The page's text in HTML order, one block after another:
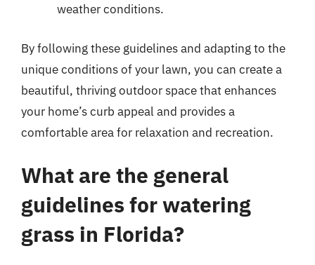
weather conditions.
By following these guidelines and adapting to the
unique conditions of your lawn, you can create a
beautiful, thriving outdoor space that enhances
your home’s curb appeal and provides a
comfortable area for relaxation and recreation.
What are the general
guidelines for watering
grass in Florida?